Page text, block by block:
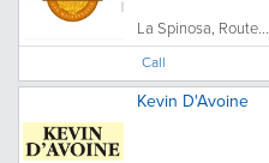
La Spinosa, Route...
Call
Kevin D'Avoine